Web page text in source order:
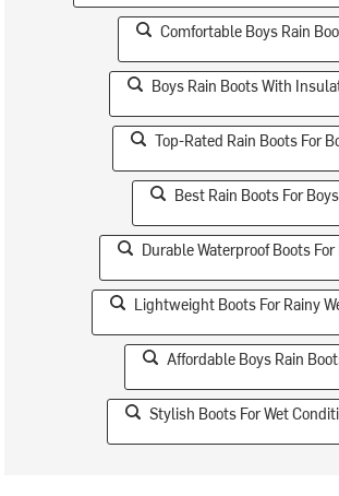
Comfortable Boys Rain
Boys Rain Boots With
Top-Rated Rain Boots For
Best Rain Boots For Boys
Durable Waterproof Boots For
Lightweight Boots For Rainy
Affordable Boys Rain
Stylish Boots For Wet